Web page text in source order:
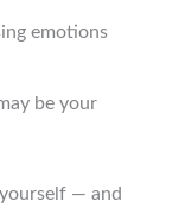
emotions
be your
— and